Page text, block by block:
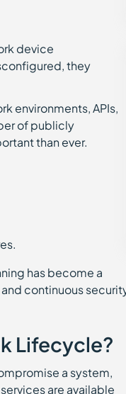
device
they
environments, APIs,
of publicly
than ever.
has become a
continuous
Lifecycle?
a system,
are available